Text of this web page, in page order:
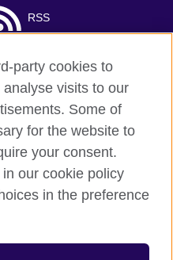
RSS
party cookies to
visits to our
Some of
for the website to
your consent.
our cookie policy
in the preference